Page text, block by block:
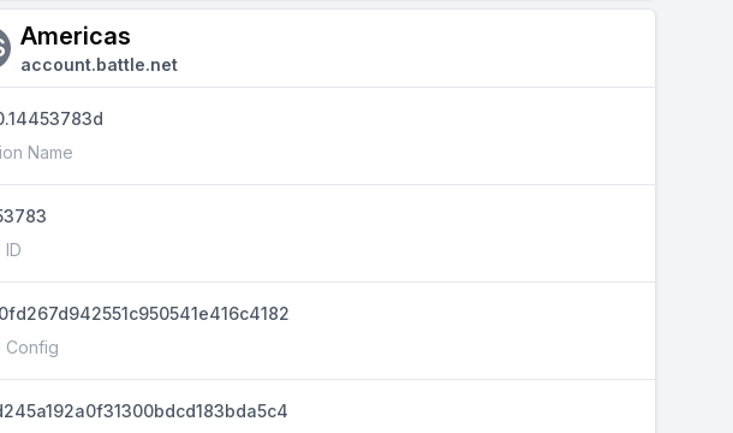
Americas
account.battle.net
Name
ID
Config